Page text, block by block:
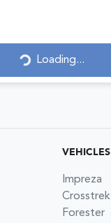
Loading...
Loading...
VEHICLES
Impreza
Crosstrek
Forester